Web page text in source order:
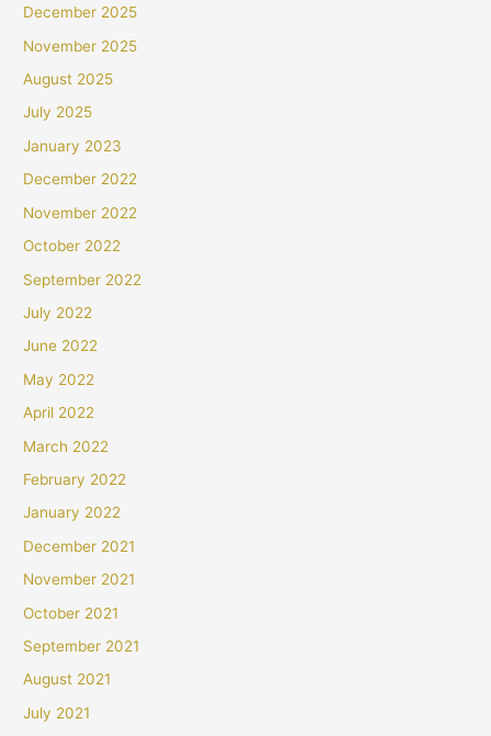
December 2025
November 2025
August 2025
July 2025
January 2023
December 2022
November 2022
October 2022
September 2022
July 2022
June 2022
May 2022
April 2022
March 2022
February 2022
January 2022
December 2021
November 2021
October 2021
September 2021
August 2021
July 2021